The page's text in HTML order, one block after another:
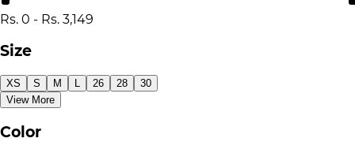
Rs. 0 - Rs. 3,149
Size
XS S M 26 28
30
View More
Color